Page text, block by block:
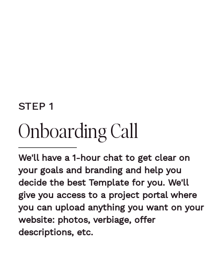
STEP 1
Onboarding Call
We'll have a 1-hour chat to get clear on
your goals and brandingand help you
decide the best Template for you. We'll
give you access to a project portal where
you can upload anything you want on your
website: photos, verbiage, offer
descriptions, etc.